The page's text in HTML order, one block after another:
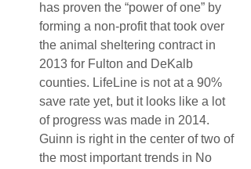
has proven the “power of one” by
forming a non-profit that took over
the animal sheltering contract in
2013 for Fulton and DeKalb
counties. LifeLine is not at a 90%
save rate yet, but it looks like a lot
of progress was made in 2014.
Guinn is right in the center of two of
the most important trends in No